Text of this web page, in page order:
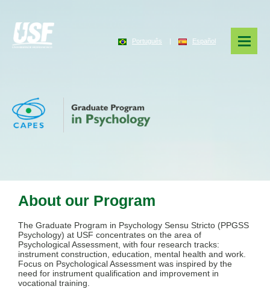
Português | Español
About our Program
The Graduate Program in Psychology Sensu Stricto (PPGSS
Psychology) at USF concentrates on the area of
Psychological Assessment, with four research tracks:
instrument construction, education, mental health and work.
Focus on Psychological Assessment was inspired by the
need for instrument qualification and improvement in
vocational training.